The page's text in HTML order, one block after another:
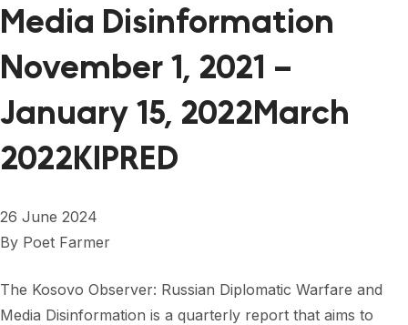
Media Disinformation
November 1, 2021 –
January 15, 2022March
2022KIPRED
26 June 2024
By Poet Farmer
The Kosovo Observer: Russian Diplomatic Warfare and
Media Disinformation is a quarterly report that aims to